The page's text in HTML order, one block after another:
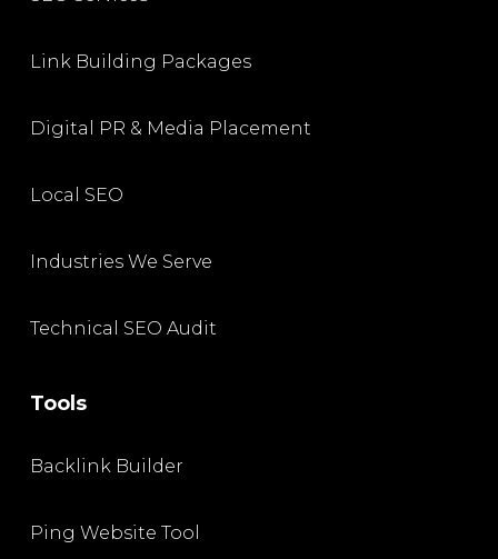
Link Building Packages
Digital PR & Media Placement
Local SEO
Industries We Serve
Technical SEO Audit
Tools
Backlink Builder
Ping Website Tool